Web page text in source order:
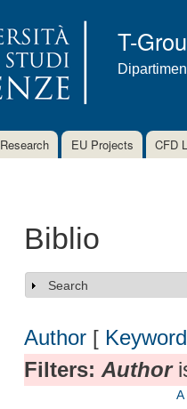
T-
Research EU Projects CFD
Biblio
Show
Search
Author [ Keyword
Filters: Author
A